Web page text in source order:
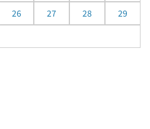
26 27 28
29